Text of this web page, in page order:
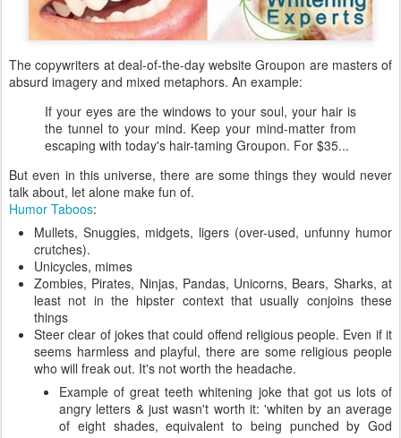
The copywriters at deal-of-the-day website Groupon are masters of
absurd imagery and mixed metaphors. An example:
If your eyes are the windows to your soul, your hair is
the tunnel to your mind. Keep your mind-matter from
escaping with today's hair-taming Groupon. For $35...
But even in this universe, there are some things they would never
talk about, let alone make fun of.
Humor Taboos:
Mullets, Snuggies, midgets, ligers (over-used, unfunny humor
crutches).
Unicycles, mimes
Zombies, Pirates, Ninjas, Pandas, Unicorns, Bears, Sharks, at
least not in the hipster context that usually conjoins these
things
Steer clear of jokes that could offend religious people. Even if it
seems harmless and playful, there are some religious people
who will freak out. It's not worth the headache.
Example of great teeth whitening joke that got us lots of
angry letters & just wasn't worth it: 'whiten by an average
of eight shades, equivalent to being punched by God